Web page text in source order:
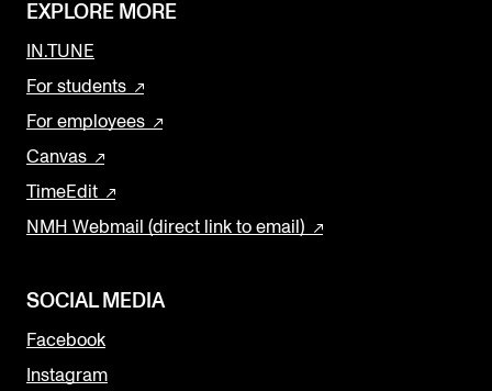
EXPLORE MORE
IN.TUNE
For students
For employees
Canvas
TimeEdit
NMH Webmail (direct link to email)
SOCIAL MEDIA
Facebook
Instagram